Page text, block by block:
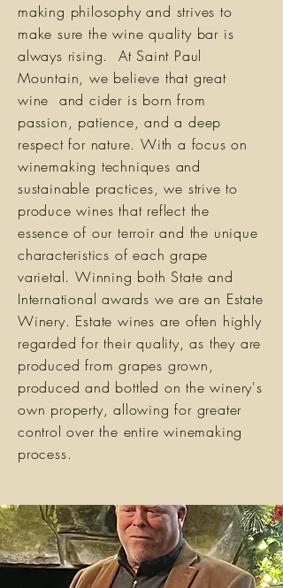
making philosophy and strives to
make sure the wine quality bar is
always rising. At Saint Paul
Mountain, we believe that great
wine and cider is born from
passion, patience, and a deep
respect for nature. With a focus on
winemaking techniques and
sustainable practices, we strive to
produce wines that reflect the
essence of our terroir and the unique
characteristics of each grape
varietal. Winning both State and
International awards we are an Estate
Winery. Estate wines are often highly
regarded for their quality, as they are
produced from grapes grown,
produced and bottled on the winery's
own property, allowing for greater
control over the entire winemaking
process.